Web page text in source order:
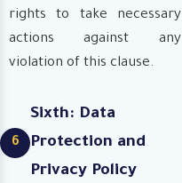
rights to take necessary
actions against any
violation of this clause.
6
Sixth: Data
Protection and
Privacy Policy